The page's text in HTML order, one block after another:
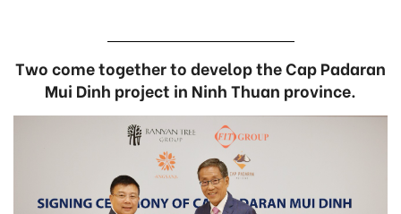
Two come together to develop the Cap Padaran
Mui Dinh project in Ninh Thuan province.